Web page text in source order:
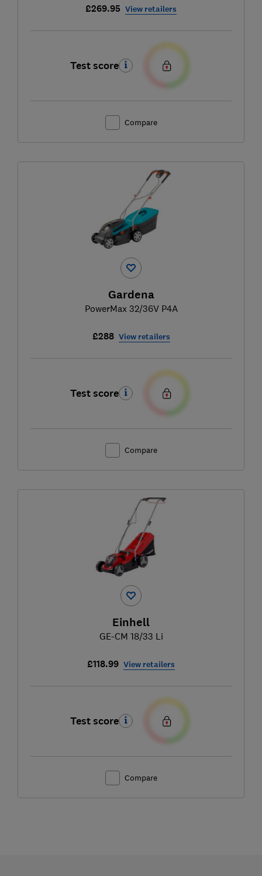
£269.95 View retailers
Test score
Compare
Gardena
PowerMax 32/36V P4A
£288 View retailers
Test score
Compare
Einhell
GE-CM 18/33 Li
£118.99 View retailers
Test score
Compare